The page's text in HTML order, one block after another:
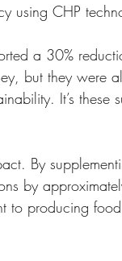
using CHP
a 30%
but they were
It’s these
By
by
to producing